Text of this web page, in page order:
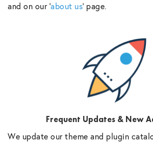
and on our ‘about us‘ page.
Frequent Updates & New
We update our theme and plugin